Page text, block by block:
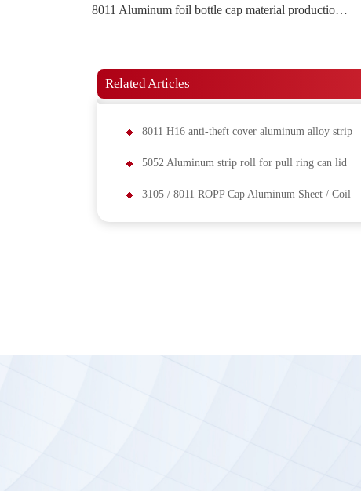
8011 Aluminum foil bottle cap material production process
Related Articles
8011 H16 anti-theft cover aluminum alloy strip
5052 Aluminum strip roll for pull ring can lid
3105 / 8011 ROPP Cap Aluminum Sheet / Coil